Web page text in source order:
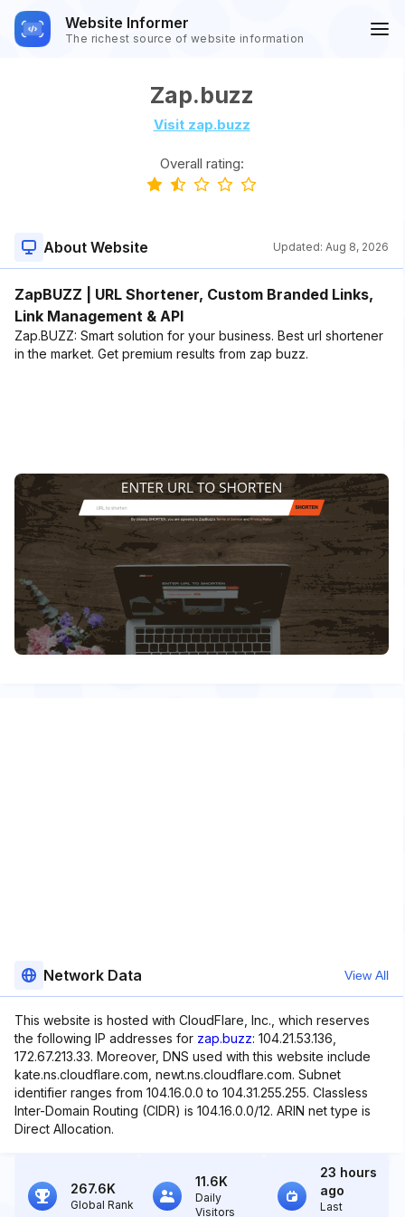
Website Informer
The richest source of website information
Zap.buzz
Visit zap.buzz
Overall rating:
About Website Updated: Aug 8, 2026
ZapBUZZ | URL Shortener, Custom Branded Links,
Link Management & API
Zap.BUZZ: Smart solution for your business. Best url shortener
in the market. Get premium results from zap buzz.
Network Data View All
This website is hosted with CloudFlare, Inc., which reserves
the following IP addresses for zap.buzz: 104.21.53.136,
172.67.213.33. Moreover, DNS used with this website include
kate.ns.cloudflare.com, newt.ns.cloudflare.com. Subnet
identifier ranges from 104.16.0.0 to 104.31.255.255. Classless
Inter-Domain Routing (CIDR) is 104.16.0.0/12. ARIN net type is
Direct Allocation.
267.6K
Global Rank
11.6K
Daily
Visitors
23 hours
ago
Last